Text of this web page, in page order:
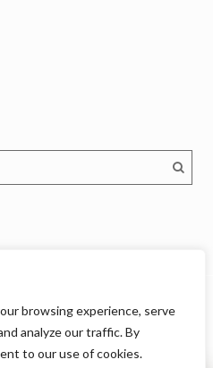
browsing experience, serve
analyze our traffic. By
to our use of cookies.